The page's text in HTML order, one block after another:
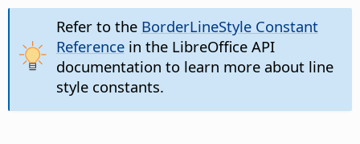
Refer to the BorderLineStyle Constant
Referencein the LibreOffice API
documentation to learn more about line
style constants.